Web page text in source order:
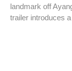
landmark off
trailer introduces